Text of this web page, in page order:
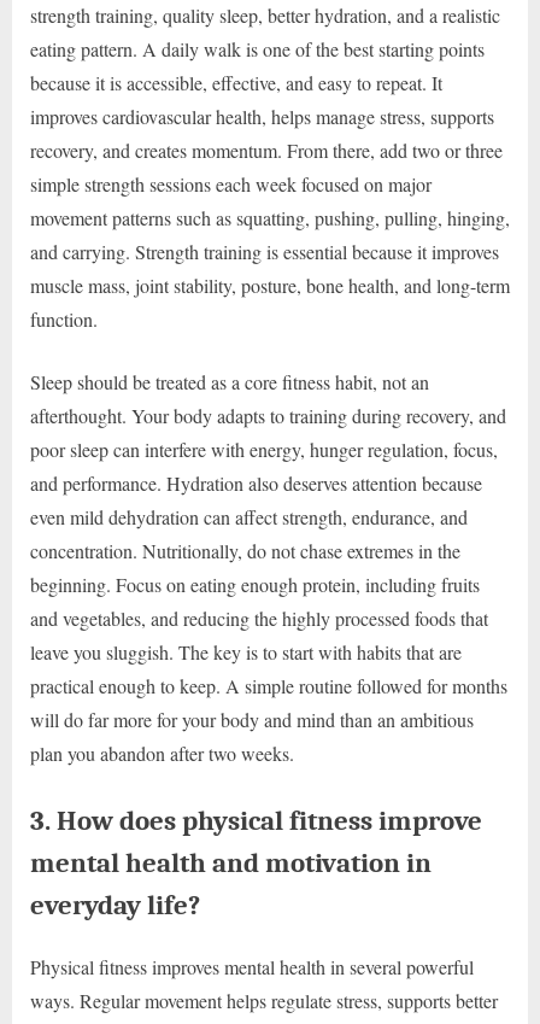
strength training, quality sleep, better hydration, and a realistic
eating pattern. A daily walk is one of the best starting points
because it is accessible, effective, and easy to repeat. It
improves cardiovascular health, helps manage stress, supports
recovery, and creates momentum. From there, add two or three
simple strength sessions each week focused on major
movement patterns such as squatting, pushing, pulling, hinging,
and carrying. Strength training is essential because it improves
muscle mass, joint stability, posture, bone health, and long-term
function.
Sleep should be treated as a core fitness habit, not an
afterthought. Your body adapts to training during recovery, and
poor sleep can interfere with energy, hunger regulation, focus,
and performance. Hydration also deserves attention because
even mild dehydration can affect strength, endurance, and
concentration. Nutritionally, do not chase extremes in the
beginning. Focus on eating enough protein, including fruits
and vegetables, and reducing the highly processed foods that
leave you sluggish. The key is to start with habits that are
practical enough to keep. A simple routine followed for months
will do far more for your body and mind than an ambitious
plan you abandon after two weeks.
3. How does physical fitness improve
mental health and motivation in
everyday life?
Physical fitness improves mental health in several powerful
ways. Regular movement helps regulate stress, supports better